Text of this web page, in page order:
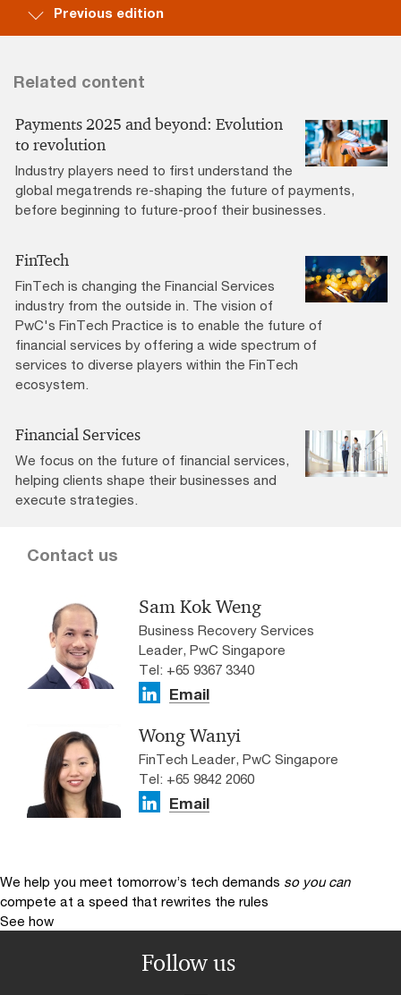
Previous edition
Related content
Payments 2025 and beyond: Evolution
to revolution
Industry players need to first understand the
global megatrends re-shaping the future of payments,
before beginning to future-proof their businesses.
FinTech
FinTech is changing the Financial Services
industry from the outside in. The vision of
PwC's FinTech Practice is to enable the future of
financial services by offering a wide spectrum of
services to diverse players within the FinTech
ecosystem.
Financial Services
We focus on the future of financial services,
helping clients shape their businesses and
execute strategies.
Contact us
Sam Kok Weng
Business Recovery Services
Leader, PwC Singapore
Tel: +65 9367 3340
Email
Wong Wanyi
FinTech Leader, PwC Singapore
Tel: +65 9842 2060
Email
We help you meet tomorrow’s tech demands so you can
compete at a speed that rewrites the rules
See how
Follow us